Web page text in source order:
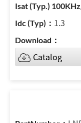
1.3
Catalog